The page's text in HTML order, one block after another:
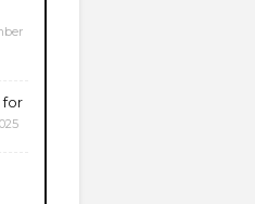
for